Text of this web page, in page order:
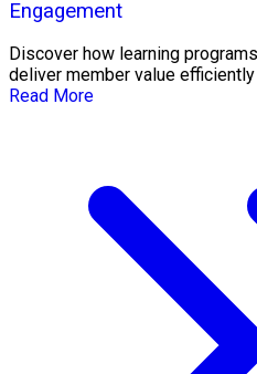
Engagement
Discover how learning
deliver member value
Read More